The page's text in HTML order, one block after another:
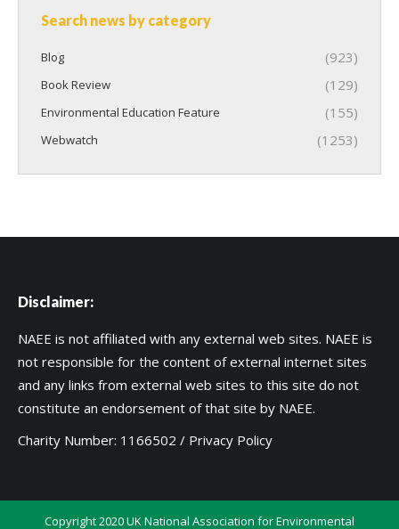
Search news by category
Blog (923)
Book Review (129)
Environmental Education Feature (155)
Webwatch (1253)
Disclaimer:
NAEE is not affiliated with any external web sites. NAEE is
not responsible for the content of external internet sites
and any links from external web sites to this site do not
constitute an endorsement of that site by NAEE.
Charity Number: 1166502 / Privacy Policy
Copyright 2020 UK National Association for Environmental